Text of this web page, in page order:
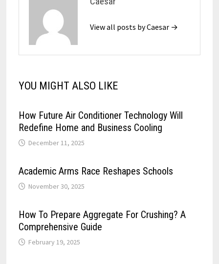
View all posts by Caesar →
YOU MIGHT ALSO LIKE
How Future Air Conditioner Technology Will
Redefine Home and Business Cooling
December 11, 2025
Academic Arms Race Reshapes Schools
November 30, 2025
How To Prepare Aggregate For Crushing? A
Comprehensive Guide
February 19, 2025